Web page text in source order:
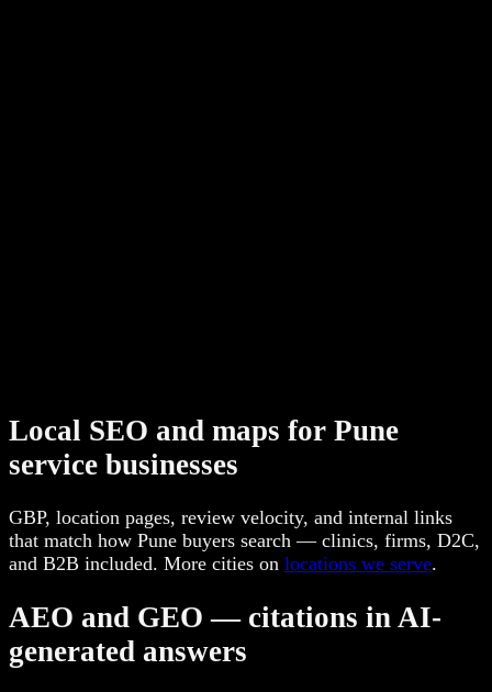
Local SEO and maps for Pune
service businesses
GBP, location pages, review velocity, and internal links
that match how Pune buyers search — clinics, firms, D2C,
and B2B included. More cities on locations we serve.
AEO and GEO — citations in AI-
generated answers